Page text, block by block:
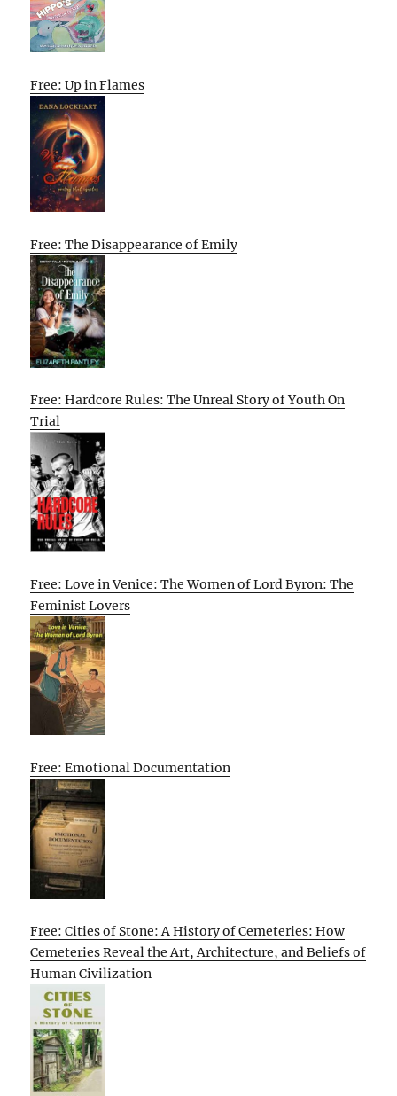
Free: Up in Flames
Free: The Disappearance of Emily
Free: Hardcore Rules: The Unreal Story of Youth On
Trial
Free: Love in Venice: The Women of Lord Byron: The
Feminist Lovers
Free: Emotional Documentation
Free: Cities of Stone: A History of Cemeteries: How
Cemeteries Reveal the Art, Architecture, and Beliefs of
Human Civilization